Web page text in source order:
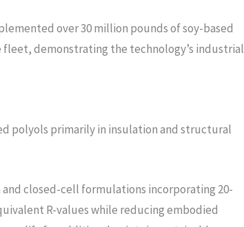
over 30 million pounds of soy-based
demonstrating the technology’s industrial
polyols primarily in insulation and structural
and closed-cell formulations incorporating 20-
R-values while reducing embodied